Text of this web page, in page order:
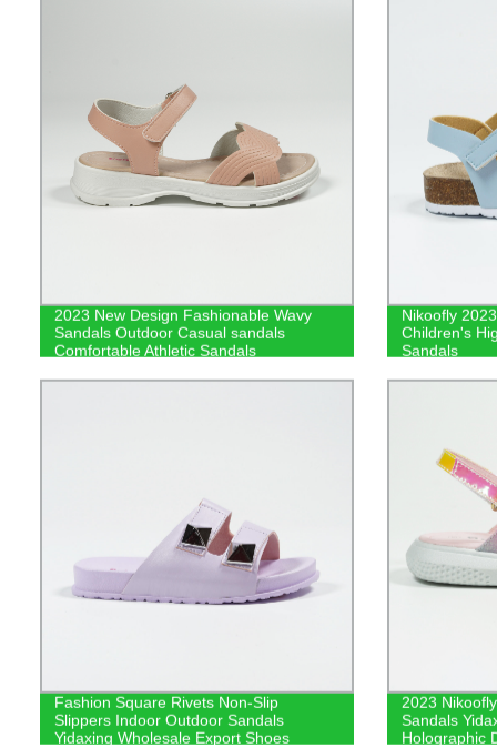
2023 New Design Fashionable Wavy
Sandals Outdoor Casual sandals
Comfortable Athletic Sandals
Nikoofly
Children's
Sandals
Fashion Square Rivets Non-Slip
Slippers Indoor Outdoor Sandals
Yidaxing Wholesale Export Shoes
2023
Sandals
Holographic